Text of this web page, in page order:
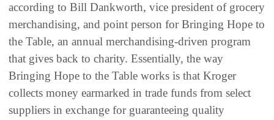
according to Bill Dankworth, vice president of grocery
merchandising, and point person for Bringing Hope to
the Table, an annual merchandising-driven program
that gives back to charity. Essentially, the way
Bringing Hope to the Table works is that Kroger
collects money earmarked in trade funds from select
suppliers in exchange for guaranteeing quality